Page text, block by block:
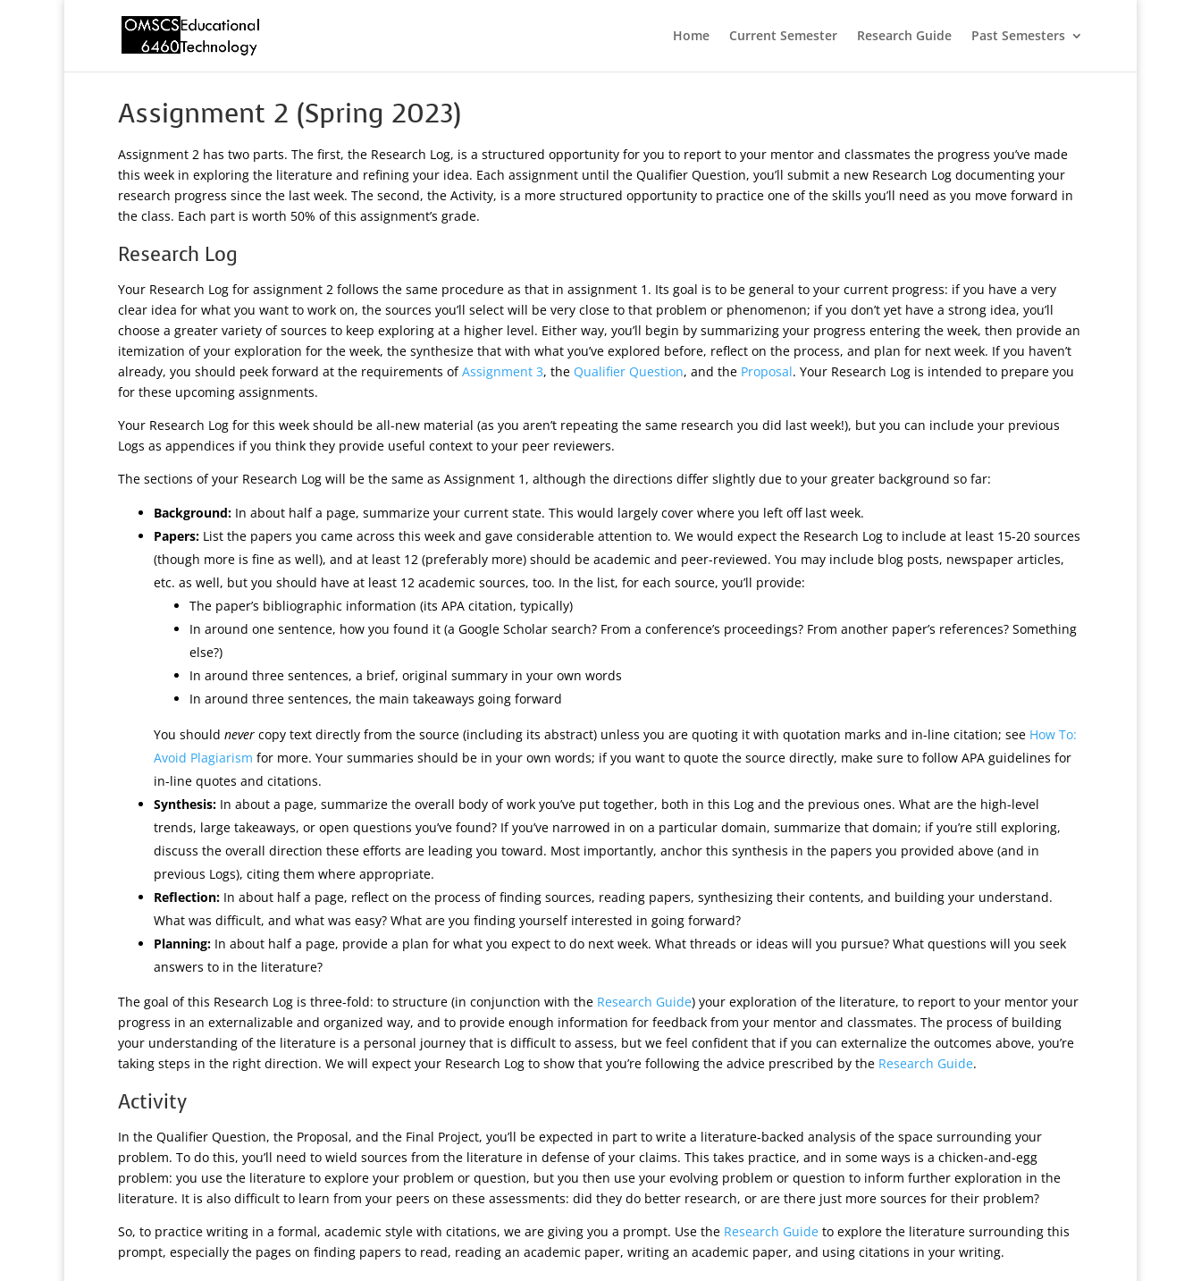
Home Current Semester Research Guide Past Semesters
Assignment 2 (Spring 2023)
Assignment 2 has two parts. The first, the Research Log, is a structured opportunity for you to report to your mentor and classmates the progress you’ve made
this week in exploring the literature and refining your idea. Each assignment until the Qualifier Question, you’ll submit a new Research Log documenting your
research progress since the last week. The second, the Activity, is a more structured opportunity to practice one of the skills you’ll need as you move forward in
the class. Each part is worth 50% of this assignment’s grade.
Research Log
Your Research Log for assignment 2 follows the same procedure as that in assignment 1. Its goal is to be general to your current progress: if you have a very
clear idea for what you want to work on, the sources you’ll select will be very close to that problem or phenomenon; if you don’t yet have a strong idea, you’ll
choose a greater variety of sources to keep exploring at a higher level. Either way, you’ll begin by summarizing your progress entering the week, then provide an
itemization of your exploration for the week, the synthesize that with what you’ve explored before, reflect on the process, and plan for next week. If you haven’t
already, you should peek forward at the requirements ofAssignment 3, the Qualifier Question, and the Proposal. Your Research Log is intended to prepare you
for these upcoming assignments.
Your Research Log for this week should be all-new material (as you aren’t repeating the same research you did last week!), but you can include your previous
Logs as appendices if you think they provide useful context to your peer reviewers.
The sections of your Research Log will be the same as Assignment 1, although the directions differ slightly due to your greater background so far:
Background: In about half a page, summarize your current state. This would largely cover where you left off last week.
Papers: List the papers you came across this week and gave considerable attention to. We would expect the Research Log to include at least 15-20 sources
(though more is fine as well), and at least 12 (preferably more) should be academic and peer-reviewed. You may include blog posts, newspaper articles,
etc. as well, but you should have at least 12 academic sources, too. In the list, for each source, you’ll provide:
The paper’s bibliographic information (its APA citation, typically)
In around one sentence, how you found it (a Google Scholar search? From a conference’s proceedings? From another paper’s references? Something
else?)
In around three sentences, a brief, original summary in your own words
In around three sentences, the main takeaways going forward
You should never copy text directly from the source (including its abstract) unless you are quoting it with quotation marks and in-line citation; see How To:
Avoid Plagiarism for more. Your summaries should be in your own words; if you want to quote the source directly, make sure to follow APA guidelines for
in-line quotes and citations.
Synthesis: In about a page, summarize the overall body of work you’ve put together, both in this Log and the previous ones. What are the high-level
trends, large takeaways, or open questions you’ve found? If you’ve narrowed in on a particular domain, summarize that domain; if you’re still exploring,
discuss the overall direction these efforts are leading you toward. Most importantly, anchor this synthesis in the papers you provided above (and in
previous Logs), citing them where appropriate.
Reflection: In about half a page, reflect on the process of finding sources, reading papers, synthesizing their contents, and building your understand.
What was difficult, and what was easy? What are you finding yourself interested in going forward?
Planning: In about half a page, provide a plan for what you expect to do next week. What threads or ideas will you pursue? What questions will you seek
answers to in the literature?
The goal of this Research Log is three-fold: to structure (in conjunction with the Research Guide) your exploration of the literature, to report to your mentor your
progress in an externalizable and organized way, and to provide enough information for feedback from your mentor and classmates. The process of building
your understanding of the literature is a personal journey that is difficult to assess, but we feel confident that if you can externalize the outcomes above, you’re
taking steps in the right direction. We will expect your Research Log to show that you’re following the advice prescribed by the Research Guide.
Activity
In the Qualifier Question, the Proposal, and the Final Project, you’ll be expected in part to write a literature-backed analysis of the space surrounding your
problem. To do this, you’ll need to wield sources from the literature in defense of your claims. This takes practice, and in some ways is a chicken-and-egg
problem: you use the literature to explore your problem or question, but you then use your evolving problem or question to inform further exploration in the
literature. It is also difficult to learn from your peers on these assessments: did they do better research, or are there just more sources for their problem?
So, to practice writing in a formal, academic style with citations, we are giving you a prompt. Use the Research Guide to explore the literature surrounding this
prompt, especially the pages on finding papers to read, reading an academic paper, writing an academic paper, and using citations in your writing.